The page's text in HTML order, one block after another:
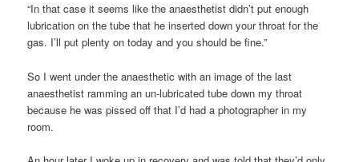
“In that case it seems like the anaesthetist didn’t put enough
lubrication on the tube that he inserted down your throat for the
gas. I’ll put plenty on today and you should be fine.”
So I went under the anaesthetic with an image of the last
anaesthetist ramming an un-lubricated tube down my throat
because he was pissed off that I’d had a photographer in my
room.